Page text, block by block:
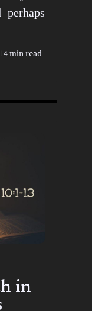
4 min read
in